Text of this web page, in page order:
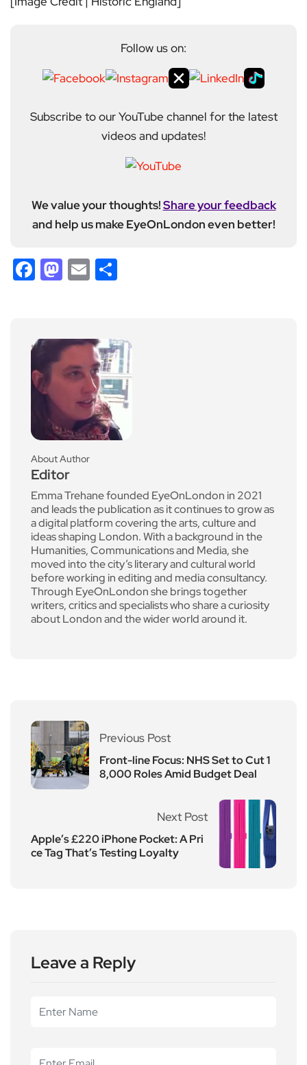
Follow us on:
Subscribe to our YouTube channel for the latest
videos and updates!
We value your thoughts!Share your feedback
and help us make EyeOnLondon even better!
Facebook
Mastodon
Email
About Author
Editor
Emma Trehane founded EyeOnLondon in 2021
and leads the publication as it continues to grow as
a digital platform covering the arts, culture and
ideas shaping London. With a background in the
Humanities, Communications and Media, she
moved into the city’s literary and cultural world
before working in editing and media consultancy.
Through EyeOnLondon she brings together
writers, critics and specialists who share a curiosity
about London and the wider world around it.
Previous Post
Front-line Focus: NHS Set to Cut 1
8,000 Roles Amid Budget Deal
Next Post
Apple’s £220 iPhone Pocket: A Pri
ce Tag That’s Testing Loyalty
Leave a Reply